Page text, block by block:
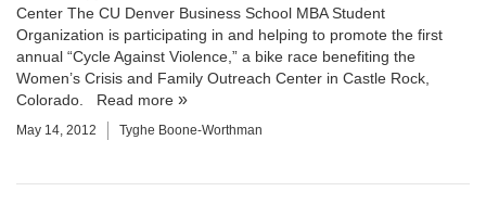
Center The CU Denver Business School MBA Student
Organization is participating in and helping to promote the first
annual “Cycle Against Violence,” a bike race benefiting the
Women’s Crisis and Family Outreach Center in Castle Rock,
Colorado. Read more
May 14, 2012 Tyghe Boone-Worthman